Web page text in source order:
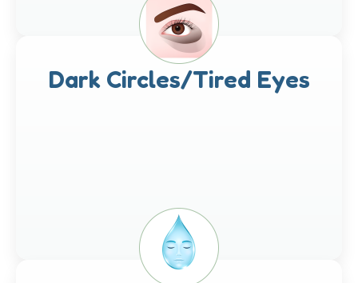
Dark Circles/Tired Eyes